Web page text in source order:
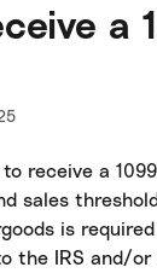
a
receive a
sales
is
the IRS and/